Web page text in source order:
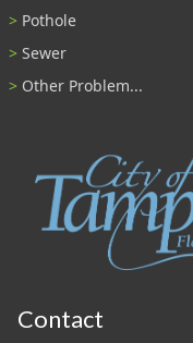
Pothole
Sewer
Other Problem...
Contact